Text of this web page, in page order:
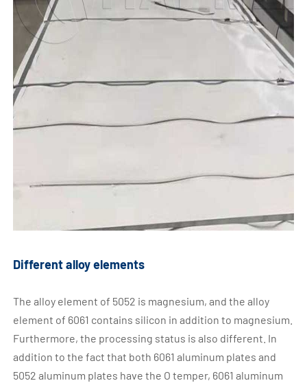
Different alloy elements
The alloy element of 5052 is magnesium, and the alloy
element of 6061 contains silicon in addition to magnesium.
Furthermore, the processing status is also different. In
addition to the fact that both 6061 aluminum plates and
5052 aluminum plates have the O temper, 6061 aluminum